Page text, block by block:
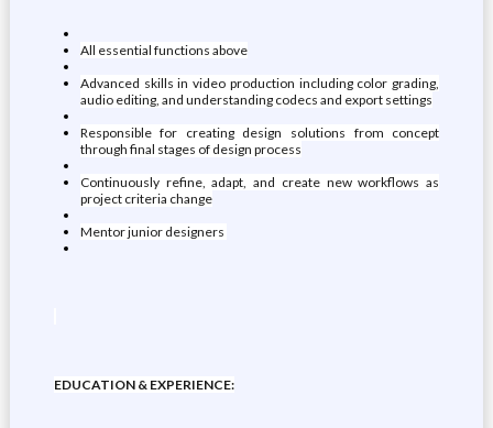
All essential functions above
Advanced skills in video production including color grading,
audio editing, and understanding codecs and export settings
Responsible for creating design solutions from concept
through final stages of design process
Continuously refine, adapt, and create new workflows as
project criteria change
Mentor junior designers
EDUCATION & EXPERIENCE: